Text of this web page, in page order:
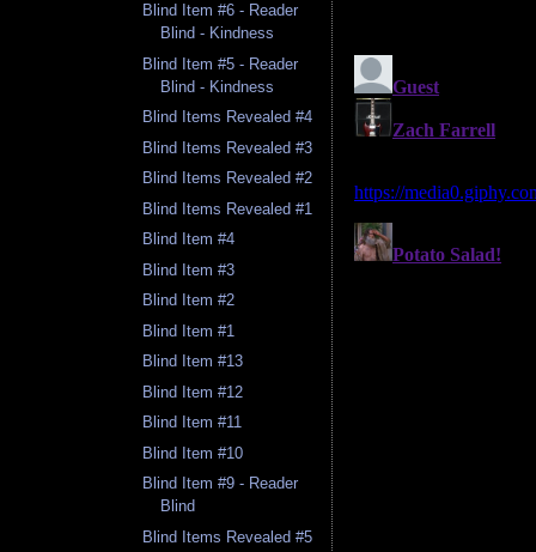
Blind Item #6 - Reader
Blind - Kindness
Blind Item #5 - Reader
Blind - Kindness
Blind Items Revealed #4
Blind Items Revealed #3
Blind Items Revealed #2
Blind Items Revealed #1
Blind Item #4
Blind Item #3
Blind Item #2
Blind Item #1
Blind Item #13
Blind Item #12
Blind Item #11
Blind Item #10
Blind Item #9 - Reader
Blind
Blind Items Revealed #5